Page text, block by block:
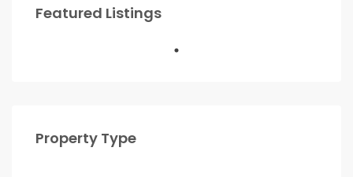
Featured Listings
Property Type